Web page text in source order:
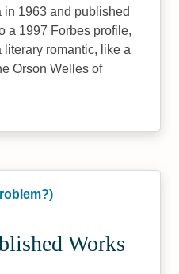
in 1963 and published
a 1997 Forbes profile,
romantic, like a
Orson Welles of
Works